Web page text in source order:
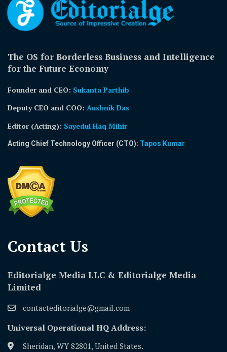
The OS for Borderless Business and Intelligence
for the Future Economy
Founder and CEO: Sukanta Parthib
Deputy CEO and COO: Aushnik Das
Editor (Acting): Sayedul Haq Mihir
Acting Chief Technology Officer (CTO): Tapos Kumar
Contact Us​
Editorialge Media LLC & Editorialge Media
Limited
contacteditorialge@gmail.com
Universal Operational HQ Address:
Sheridan, WY 82801, United States.